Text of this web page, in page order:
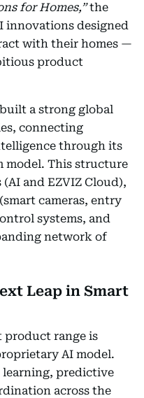
for Homes,”the
innovations designed
with their homes —
product
built a strong global
connecting
through its
model. This structure
and EZVIZ Cloud),
cameras, entry
systems, and
network of
Leap in Smart
product range is
AI model.
learning, predictive
across the